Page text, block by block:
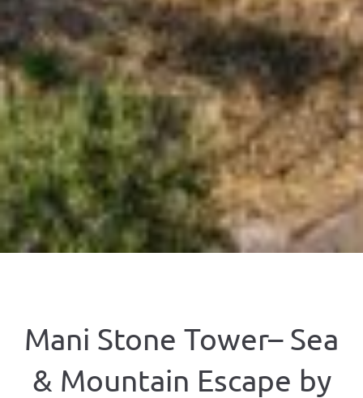
Mani Stone Tower– Sea
& Mountain Escape by